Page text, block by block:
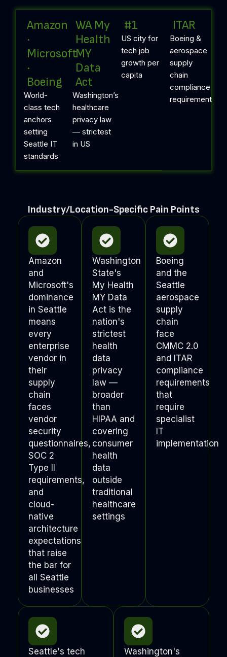
Amazon
·
Microsoft
·
Boeing
World-
class tech
anchors
setting
Seattle IT
standards
WA My
Health
MY
Data
Act
Washington’s
healthcare
privacy law
— strictest
in US
#1
US city for
tech job
growth per
capita
ITAR
Boeing &
aerospace
supply
chain
compliance
requirement
Amazon
and
Microsoft's
dominance
in Seattle
means
every
enterprise
vendor in
their
supply
chain
faces
vendor
security
questionnaires,
SOC 2
Type II
requirements,
and
cloud-
native
architecture
expectations
that raise
the bar for
all Seattle
businesses
Washington
State's
My Health
MY Data
Act is the
nation's
strictest
health
data
privacy
law —
broader
than
HIPAA and
covering
consumer
health
data
outside
traditional
healthcare
settings
Boeing
and the
Seattle
aerospace
supply
chain
face
CMMC 2.0
and ITAR
compliance
requirements
that
require
specialist
IT
implementation
Seattle's tech Washington's
Industry/Location-Specific Pain Points